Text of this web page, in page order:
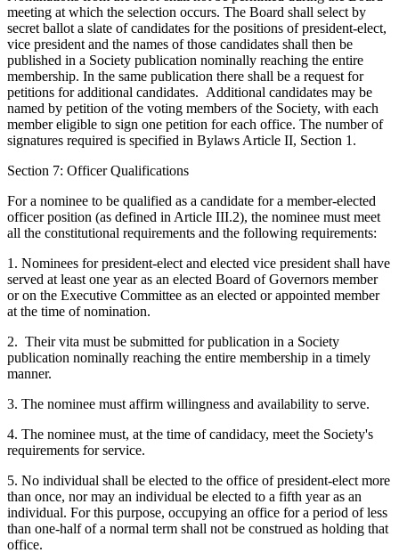
meeting at which the selection occurs. The Board shall select by
secret ballot a slate of candidates for the positions of president-elect,
vice president and the names of those candidates shall then be
published in a Society publication nominally reaching the entire
membership. In the same publication there shall be a request for
petitions for additional candidates. Additional candidates may be
named by petition of the voting members of the Society, with each
member eligible to sign one petition for each office. The number of
signatures required is specified in Bylaws Article II, Section 1.
Section 7: Officer Qualifications
For a nominee to be qualified as a candidate for a member-elected
officer position (as defined in Article III.2), the nominee must meet
all the constitutional requirements and the following requirements:
1. Nominees for president-elect and elected vice president shall have
served at least one year as an elected Board of Governors member
or on the Executive Committee as an elected or appointed member
at the time of nomination.
2. Their vita must be submitted for publication in a Society
publication nominally reaching the entire membership in a timely
manner.
3. The nominee must affirm willingness and availability to serve.
4. The nominee must, at the time of candidacy, meet the Society's
requirements for service.
5. No individual shall be elected to the office of president-elect more
than once, nor may an individual be elected to a fifth year as an
individual. For this purpose, occupying an office for a period of less
than one-half of a normal term shall not be construed as holding that
office.